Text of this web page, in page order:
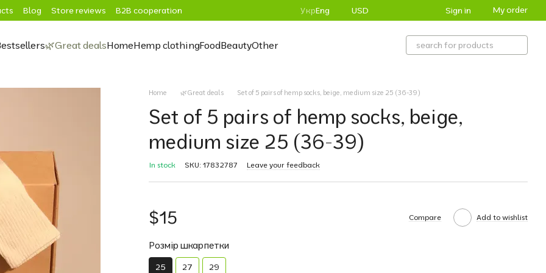
Blog Store reviews B2B cooperation УкрEng USD Sign in My order
🌿Great dealsHomeHemp clothingFoodBeautyOther
Home 🌿Great deals Set of 5 pairs of hemp socks, beige, medium size 25 (36-39)
Set of 5 pairs of hemp socks, beige,
medium size 25 (36-39)
In stock SKU: 17832787 Leave your feedback
$15 Compare Add to wishlist
Розмір шкарпетки
25 27 29